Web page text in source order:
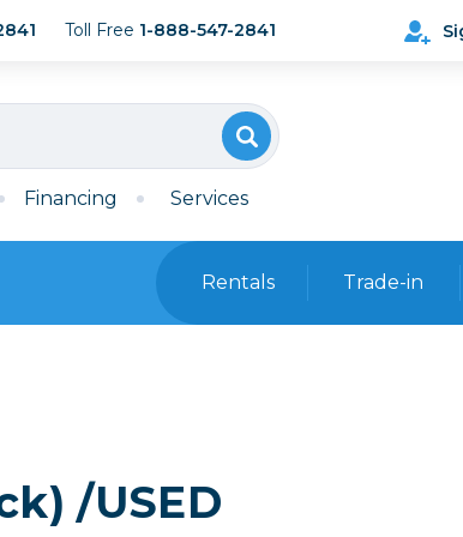
Toll Free 1-888-547-2841
Financing Services
Memory Cards & Readers
Rentals Trade-in
/USED